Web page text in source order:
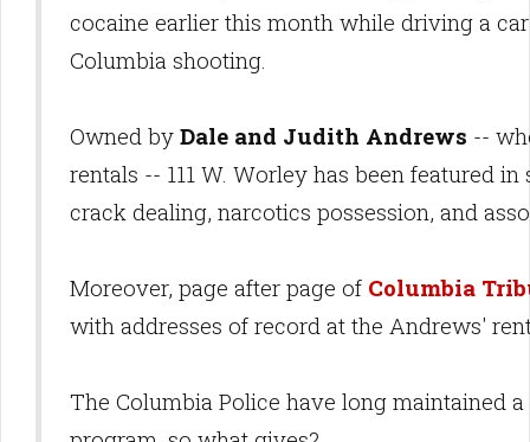
cocaine earlier this month while driving a
Columbia shooting.
Owned by Dale and Judith Andrews --
rentals -- 111 W. Worley has been featured
crack dealing, narcotics possession, and
Moreover, page after page of Columbia
with addresses of record at the Andrews'
The Columbia Police have long maintained